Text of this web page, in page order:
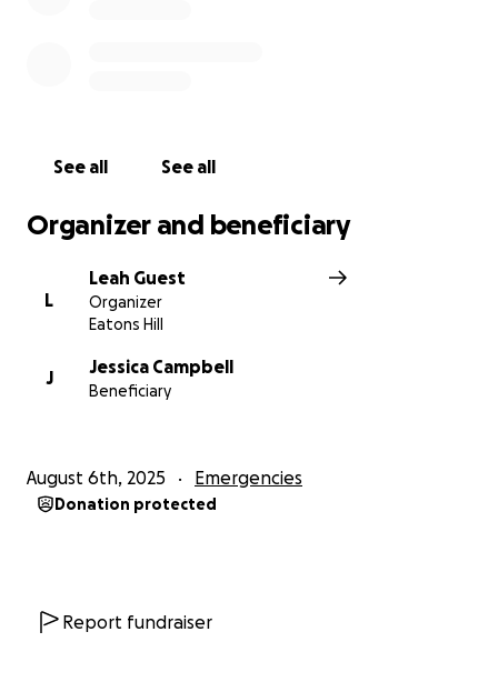
See all See all
Organizer and beneficiary
L
Leah Guest
Organizer
Eatons Hill
J
Jessica Campbell
Beneficiary
August 6th, 2025 Emergencies
Donation protected
Report fundraiser